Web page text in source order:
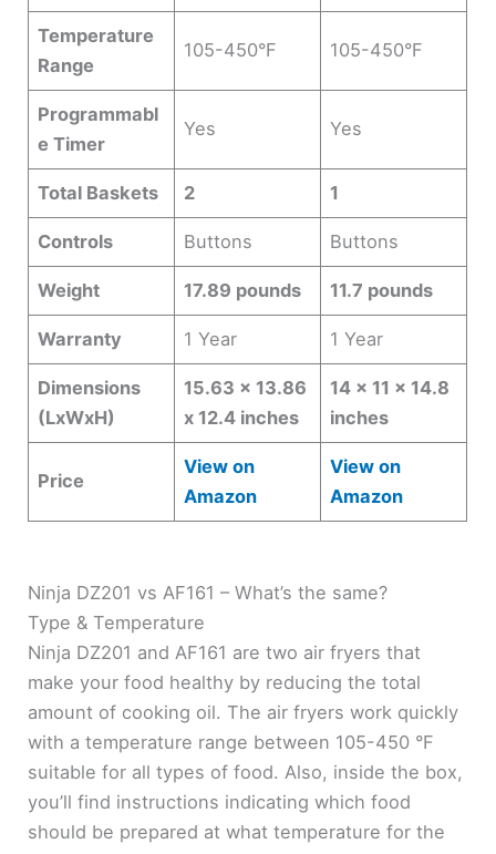
Temperature
Range
105-450°F 105-450°F
Programmabl
e Timer
Yes Yes
Total Baskets 2 1
Controls Buttons Buttons
Weight 17.89 pounds 11.7 pounds
Warranty 1 Year 1 Year
Dimensions
(LxWxH)
15.63 x 13.86
x 12.4 inches
14 x 11 x 14.8
inches
Price
View on
Amazon
View on
Amazon
Ninja DZ201 vs AF161 – What’s the same?
Type & Temperature
Ninja DZ201 and AF161 are two air fryers that
make your food healthy by reducing the total
amount of cooking oil. The air fryers work quickly
with a temperature range between 105-450 °F
suitable for all types of food. Also, inside the box,
you’ll find instructions indicating which food
should be prepared at what temperature for the